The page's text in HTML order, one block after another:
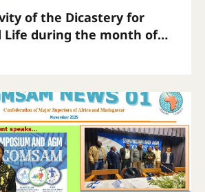
of the Dicastery for
Life during the month of